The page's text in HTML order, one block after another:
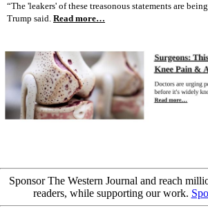
“The 'leakers' of these treasonous statements are
Trump said. Read more…
Sponsor The Western Journal and reach
readers, while supporting our work.